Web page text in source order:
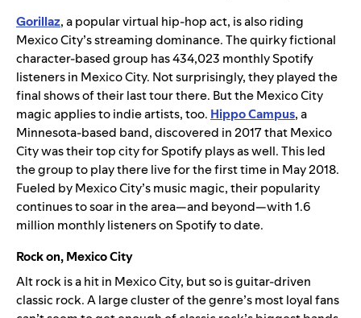
Gorillaz, a popular virtual hip-hop act, is also riding
Mexico City’s streaming dominance. The quirky fictional
character-based group has 434,023 monthly Spotify
listeners in Mexico City. Not surprisingly, they played the
final shows of their last tour there. But the Mexico City
magic applies to indie artists, too. Hippo Campus, a
Minnesota-based band, discovered in 2017 that Mexico
City was their top city for Spotify plays as well. This led
the group to play there live for the first time in May 2018.
Fueled by Mexico City’s music magic, their popularity
continues to soar in the area—and beyond—with 1.6
million monthly listeners on Spotify to date.
Rock on, Mexico City
Alt rock is a hit in Mexico City, but so is guitar-driven
classic rock. A large cluster of the genre’s most loyal fans